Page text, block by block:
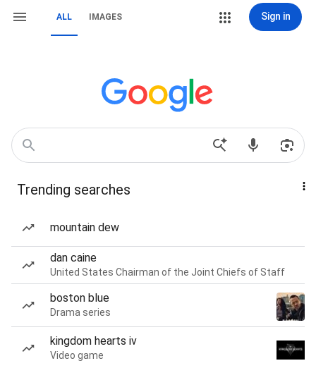
ALL IMAGES Sign in
Trending searches
mountain dew
dan caine
United States Chairman of the Joint Chiefs of Staff
boston blue
Drama series
kingdom hearts iv
Video game